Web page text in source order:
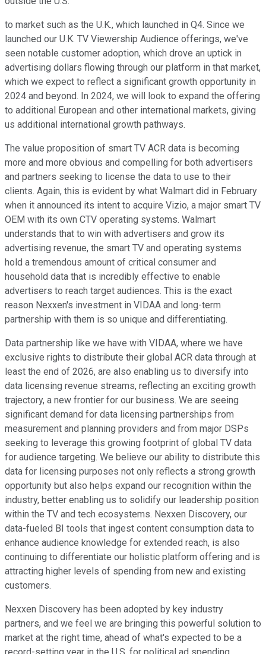
to market such as the U.K., which launched in Q4. Since we
launched our U.K. TV Viewership Audience offerings, we've
seen notable customer adoption, which drove an uptick in
advertising dollars flowing through our platform in that market,
which we expect to reflect a significant growth opportunity in
2024 and beyond. In 2024, we will look to expand the offering
to additional European and other international markets, giving
us additional international growth pathways.
The value proposition of smart TV ACR data is becoming
more and more obvious and compelling for both advertisers
and partners seeking to license the data to use to their
clients. Again, this is evident by what Walmart did in February
when it announced its intent to acquire Vizio, a major smart TV
OEM with its own CTV operating systems. Walmart
understands that to win with advertisers and grow its
advertising revenue, the smart TV and operating systems
hold a tremendous amount of critical consumer and
household data that is incredibly effective to enable
advertisers to reach target audiences. This is the exact
reason Nexxen's investment in VIDAA and long-term
partnership with them is so unique and differentiating.
Data partnership like we have with VIDAA, where we have
exclusive rights to distribute their global ACR data through at
least the end of 2026, are also enabling us to diversify into
data licensing revenue streams, reflecting an exciting growth
trajectory, a new frontier for our business. We are seeing
significant demand for data licensing partnerships from
measurement and planning providers and from major DSPs
seeking to leverage this growing footprint of global TV data
for audience targeting. We believe our ability to distribute this
data for licensing purposes not only reflects a strong growth
opportunity but also helps expand our recognition within the
industry, better enabling us to solidify our leadership position
within the TV and tech ecosystems. Nexxen Discovery, our
data-fueled BI tools that ingest content consumption data to
enhance audience knowledge for extended reach, is also
continuing to differentiate our holistic platform offering and is
attracting higher levels of spending from new and existing
customers.
Nexxen Discovery has been adopted by key industry
partners, and we feel we are bringing this powerful solution to
market at the right time, ahead of what's expected to be a